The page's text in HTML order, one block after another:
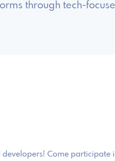
through tech-
Come participate